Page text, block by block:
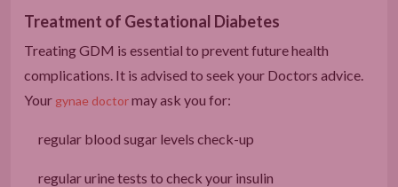
Treatment of Gestational Diabetes
Treating GDM is essential to prevent future health
complications. It is advised to seek your Doctors advice.
Your gynae doctormay ask you for:
regular blood sugar levels check-up
regular urine tests to check your insulin